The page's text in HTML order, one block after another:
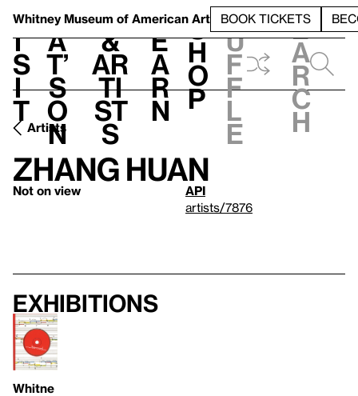
Whitney Museum of American Art BOOK TICKETS
V
i
s
i
t
h
a
t’
s
o
n
t
&
Ar
ti
st
s
L
e
a
r
n
S
h
o
p
h
u
f
f
l
e
e
a
r
c
h
Artists
Zhang Huan
Not on view
API
artists/7876
Exhibitions
Whitne